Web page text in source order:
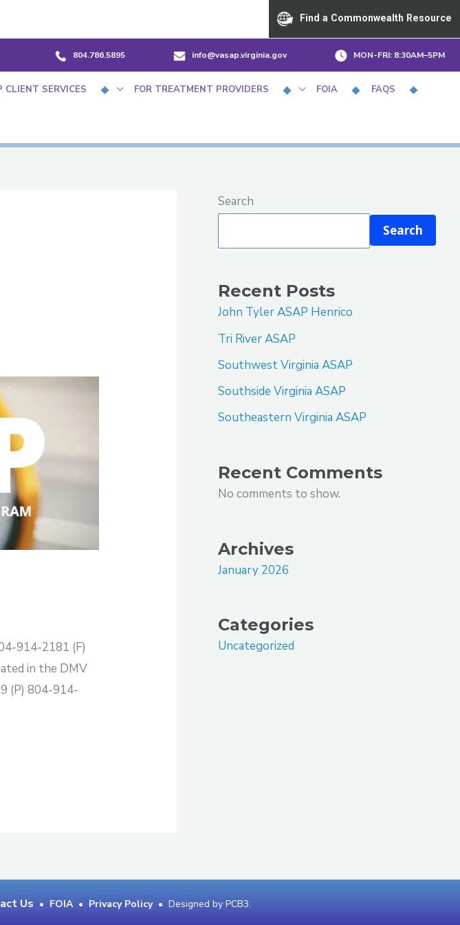
Find a Commonwealth Resource
804.786.5895 info@vasap.virginia.gov MON-FRI: 8:30AM–5PM
CLIENT SERVICES FOR TREATMENT PROVIDERS FOIA FAQS
914-2181 (F)
in the DMV
(P) 804-914-
Search
Search
Recent Posts
John Tyler ASAP Henrico
Tri River ASAP
Southwest Virginia ASAP
Southside Virginia ASAP
Southeastern Virginia ASAP
Recent Comments
No comments to show.
Archives
January 2026
Categories
Uncategorized
Us • FOIA• Privacy Policy• Designed by PCB3.